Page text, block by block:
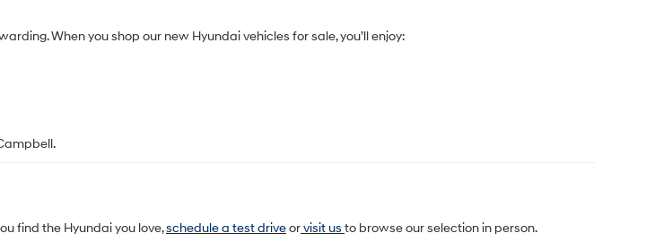
When you shop our new Hyundai vehicles for sale, you’ll enjoy:
find the Hyundai you love,schedule a test driveorvisit us to browse our selection in person.